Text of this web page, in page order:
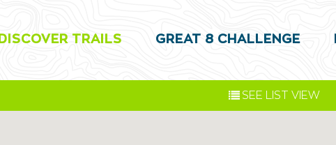
DISCOVER TRAILS GREAT 8 CHALLENGE
SEE LIST VIEW